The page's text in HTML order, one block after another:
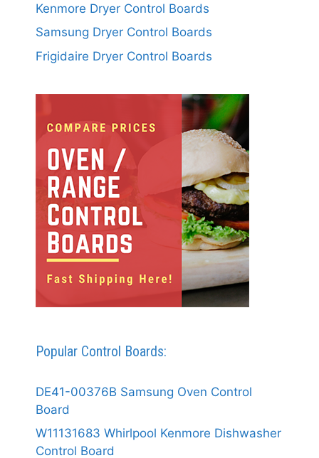
Kenmore Dryer Control Boards
Samsung Dryer Control Boards
Frigidaire Dryer Control Boards
Popular Control Boards:
DE41-00376B Samsung Oven Control
Board
W11131683 Whirlpool Kenmore Dishwasher
Control Board